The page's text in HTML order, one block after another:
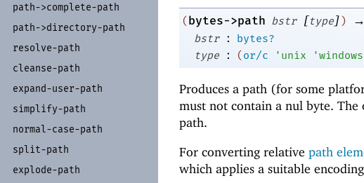
path->complete-path
path->directory-path
resolve-path
cleanse-path
expand-user-path
simplify-path
normal-case-path
split-path
explode-path
( bytes->path bstr [type]) →
bstr
:
bytes?
type
: (or/c ' unix 'windows
Produces a path (for some
must not contain a nul byte. The
path.
For converting relative path
which applies a suitable